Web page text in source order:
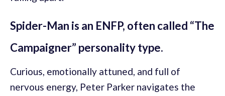
Spider-Man is an ENFP, often called “The
Campaigner” personality type.
Curious, emotionally attuned, and full of
nervous energy, Peter Parker navigates the